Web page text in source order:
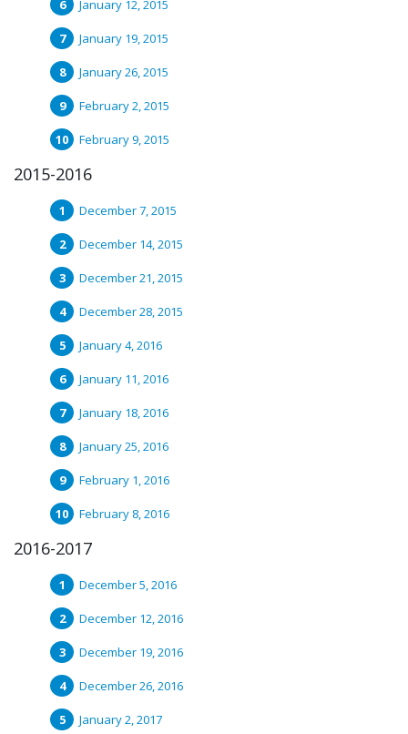
January 12, 2015
January 19, 2015
January 26, 2015
February 2, 2015
February 9, 2015
2015-2016
December 7, 2015
December 14, 2015
December 21, 2015
December 28, 2015
January 4, 2016
January 11, 2016
January 18, 2016
January 25, 2016
February 1, 2016
February 8, 2016
2016-2017
December 5, 2016
December 12, 2016
December 19, 2016
December 26, 2016
January 2, 2017